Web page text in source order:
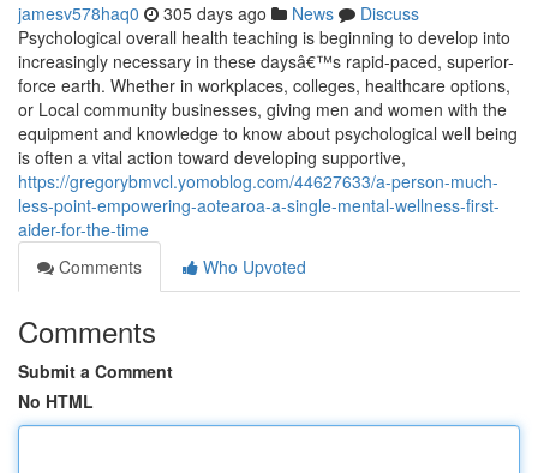
jamesv578haq0 305 days ago News
Discuss
Psychological overall health teaching is beginning to develop into
increasingly necessary in these daysâ€™s rapid-paced, superior-
force earth. Whether in workplaces, colleges, healthcare options,
or Local community businesses, giving men and women with the
equipment and knowledge to know about psychological well being
is often a vital action toward developing supportive,
https://gregorybmvcl.yomoblog.com/44627633/a-person-much-
less-point-empowering-aotearoa-a-single-mental-wellness-first-
aider-for-the-time
Comments
Who Upvoted
Comments
Submit a Comment
No HTML